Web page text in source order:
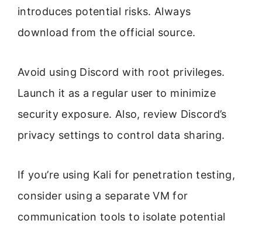
introduces potential risks. Always
download from the official source.
Avoid using Discord with root privileges.
Launch it as a regular user to minimize
security exposure. Also, review Discord’s
privacy settings to control data sharing.
If you’re using Kali for penetration testing,
consider using a separate VM for
communication tools to isolate potential